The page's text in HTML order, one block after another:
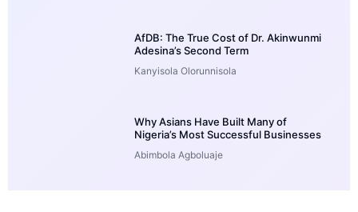
AfDB: The True Cost of Dr. Akinwunmi
Adesina’s Second Term
Kanyisola Olorunnisola
Why Asians Have Built Many of
Nigeria’s Most Successful Businesses
Abimbola Agboluaje